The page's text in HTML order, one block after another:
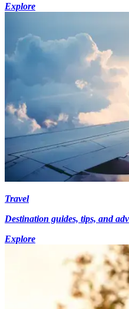
Explore
Travel
Destination guides, tips, and
Explore